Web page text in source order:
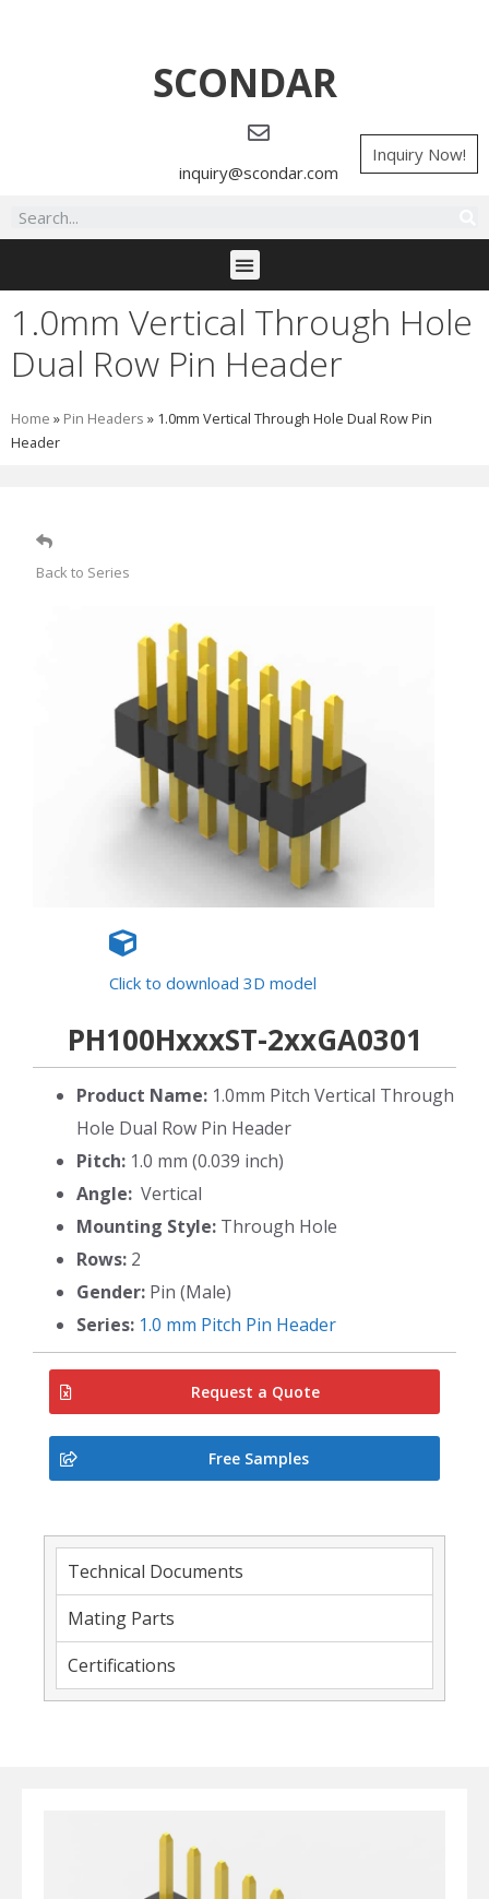
SCONDAR
inquiry@scondar.com
Inquiry Now!
1.0mm Vertical Through Hole
Dual Row Pin Header
Home » Pin Headers » 1.0mm Vertical Through Hole Dual Row Pin
Header
Back to Series
Click to download 3D model
PH100HxxxST-2xxGA0301
Product Name: 1.0mm Pitch Vertical Through
Hole Dual Row Pin Header
Pitch: 1.0 mm (0.039 inch)
Angle: Vertical
Mounting Style: Through Hole
Rows: 2
Gender: Pin (Male)
Series: 1.0 mm Pitch Pin Header
Request a Quote
Free Samples
Technical Documents
Mating Parts
Certifications